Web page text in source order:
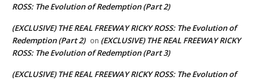
ROSS: The Evolution of Redemption (Part 2)
(EXCLUSIVE) THE REAL FREEWAY RICKY ROSS: The Evolution of
Redemption (Part 2) on (EXCLUSIVE) THE REAL FREEWAY RICKY
ROSS: The Evolution of Redemption (Part 3)
(EXCLUSIVE) THE REAL FREEWAY RICKY ROSS: The Evolution of